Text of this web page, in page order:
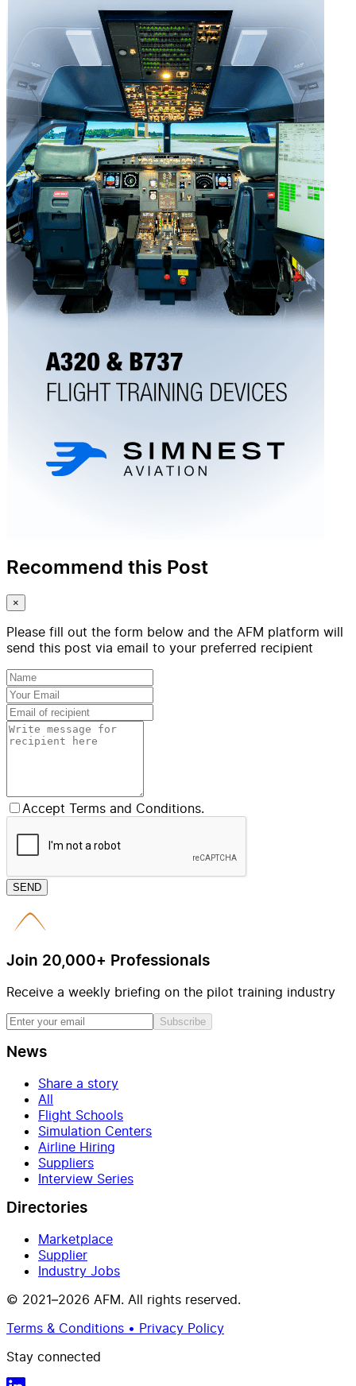
Recommend this Post
×
Please fill out the form below and the AFM platform will
send this post via email to your preferred recipient
Accept Terms and Conditions.
SEND
Join 20,000+ Professionals
Receive a weekly briefing on the pilot training industry
Subscribe
News
Share a story
All
Flight Schools
Simulation Centers
Airline Hiring
Suppliers
Interview Series
Directories
Marketplace
Supplier
Industry Jobs
© 2021–2026 AFM. All rights reserved.
Terms & Conditions • Privacy Policy
Stay connected